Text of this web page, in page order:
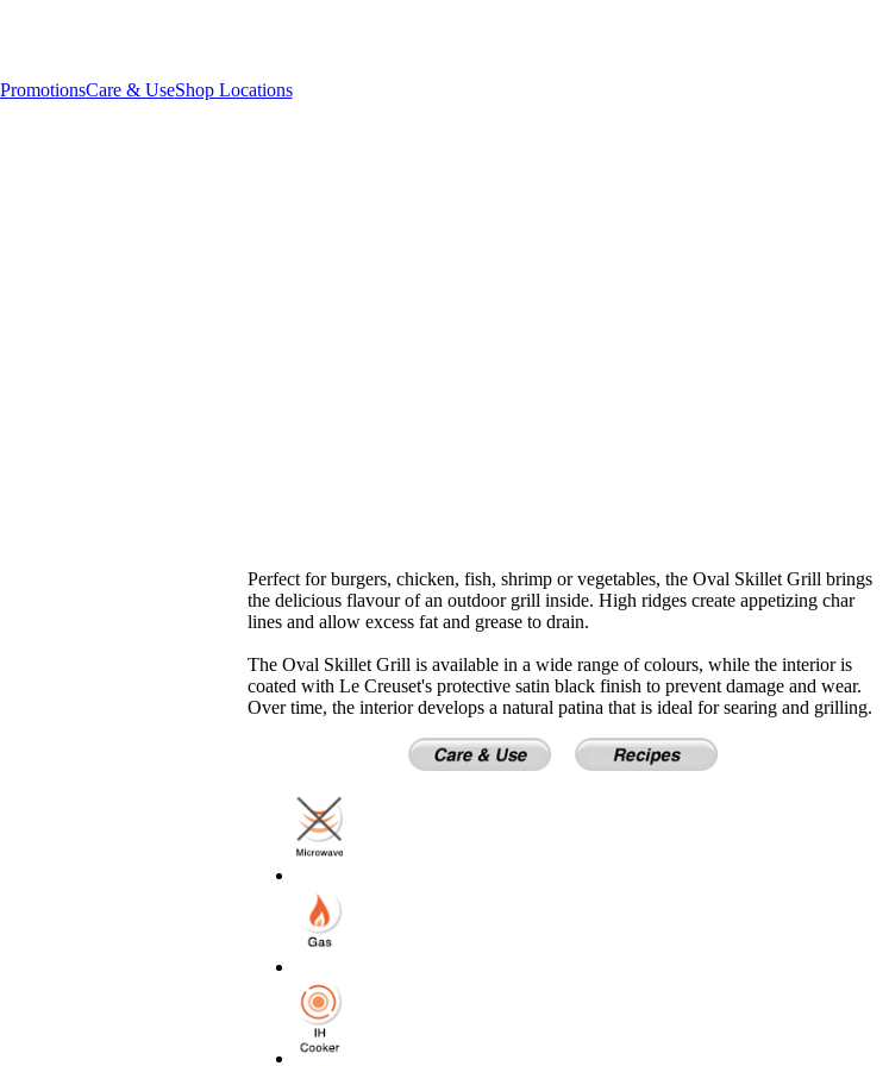
PromotionsCare & UseShop Locations
Perfect for burgers, chicken, fish, shrimp or vegetables, the Oval Skillet Grill brings
the delicious flavour of an outdoor grill inside. High ridges create appetizing char
lines and allow excess fat and grease to drain.
The Oval Skillet Grill is available in a wide range of colours, while the interior is
coated with Le Creuset's protective satin black finish to prevent damage and wear.
Over time, the interior develops a natural patina that is ideal for searing and grilling.